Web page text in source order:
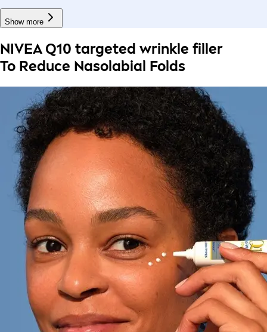
Show more
NIVEA Q10 targeted wrinkle filler
To Reduce Nasolabial Folds